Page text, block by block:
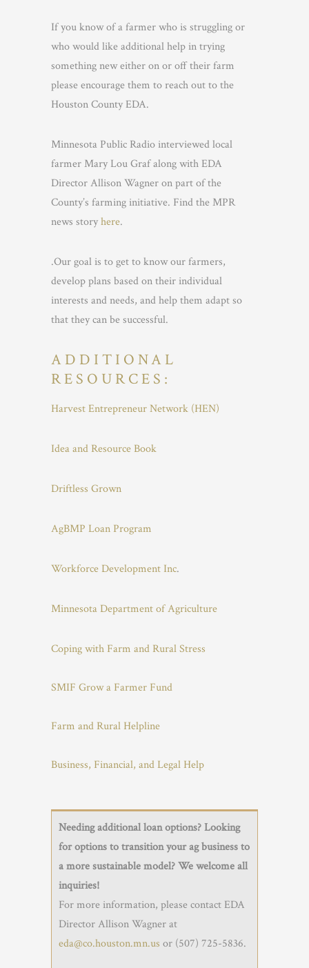
If you know of a farmer who is struggling or
who would like additional help in trying
something new either on or off their farm
please encourage them to reach out to the
Houston County EDA.
Minnesota Public Radio interviewed local
farmer Mary Lou Graf along with EDA
Director Allison Wagner on part of the
County’s farming initiative. Find the MPR
news storyhere.
.Our goal is to get to know our farmers,
develop plans based on their individual
interests and needs, and help them adapt so
that they can be successful.
ADDITIONAL
RESOURCES:
Harvest Entrepreneur Network (HEN)
Idea and Resource Book
Driftless Grown
AgBMP Loan Program
Workforce Development Inc.
Minnesota Department of Agriculture
Coping with Farm and Rural Stress
SMIF Grow a Farmer Fund
Farm and Rural Helpline
Business, Financial, and Legal Help
Needing additional loan options? Looking
for options to transition your ag business to
a more sustainable model? We welcome all
inquiries!
For more information, please contact EDA
Director Allison Wagner at
eda@co.houston.mn.us or (507) 725-5836.